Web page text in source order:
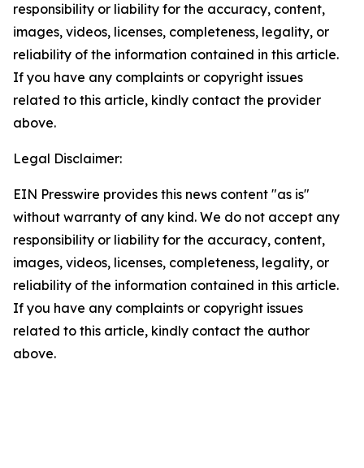
responsibility or liability for the accuracy, content,
images, videos, licenses, completeness, legality, or
reliability of the information contained in this article.
If you have any complaints or copyright issues
related to this article, kindly contact the provider
above.
Legal Disclaimer:
EIN Presswire provides this news content "as is"
without warranty of any kind. We do not accept any
responsibility or liability for the accuracy, content,
images, videos, licenses, completeness, legality, or
reliability of the information contained in this article.
If you have any complaints or copyright issues
related to this article, kindly contact the author
above.